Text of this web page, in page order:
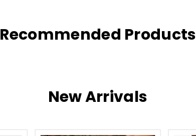
Recommended Products
New Arrivals